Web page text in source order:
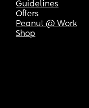
Guidelines
Offers
Peanut @ Work
Shop